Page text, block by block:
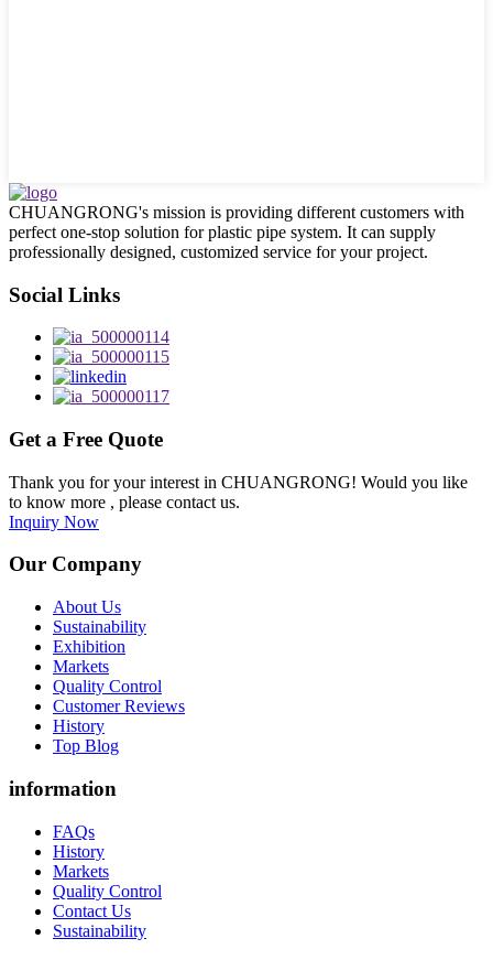
CHUANGRONG's mission is providing different customers with
perfect one-stop solution for plastic pipe system. It can supply
professionally designed, customized service for your project.
Social Links
Get a Free Quote
Thank you for your interest in CHUANGRONG! Would you like
to know more , please contact us.
Inquiry Now
Our Company
About Us
Sustainability
Exhibition
Markets
Quality Control
Customer Reviews
History
Top Blog
information
FAQs
History
Markets
Quality Control
Contact Us
Sustainability